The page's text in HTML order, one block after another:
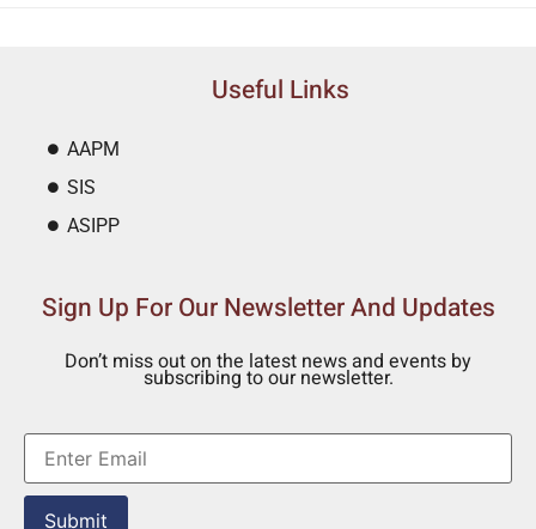
Useful Links
AAPM
SIS
ASIPP
Sign Up For Our Newsletter And Updates
Don’t miss out on the latest news and events by
subscribing to our newsletter.
Submit